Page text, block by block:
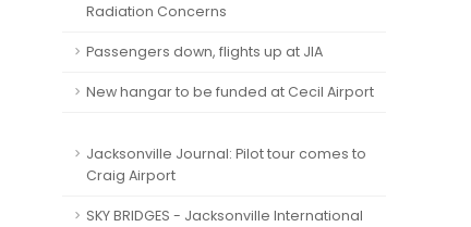
Radiation Concerns
Passengers down, flights up at JIA
New hangar to be funded at Cecil Airport
Jacksonville Journal: Pilot tour comes to
Craig Airport
SKY BRIDGES - Jacksonville International